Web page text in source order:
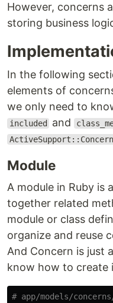
However, concerns
storing business
In the following
elements of
we only need to
included and
ActiveSupport::Concern
Module
A module in Ruby is
together related
module or class
organize and reuse
And Сoncern is just
know how to create
# app/models/